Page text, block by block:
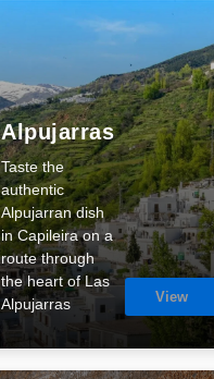
Alpujarras
Taste the
authentic
Alpujarran dish
in Capileira on a
route through
the heart of Las
Alpujarras
View